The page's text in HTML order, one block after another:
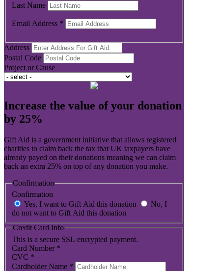
Last Name
Email Address *
Address
Postal Code
Project or Cause
Increase the value of your donation
by 25%
Gift Aid is a government initiative that allows registered
charities to claim back the tax that UK taxpayers have
already payed on their donations meaning we can claim
back an extra 25% on top of any donation you make.
Confirmation
Confirmation
Yes, I want to Gift Aid this donation
do not want to Gift Aid this donation
Credit Card Info
This is a secure SSL encrypted payment.
Card Number *
CVC *
Cardholder Name *